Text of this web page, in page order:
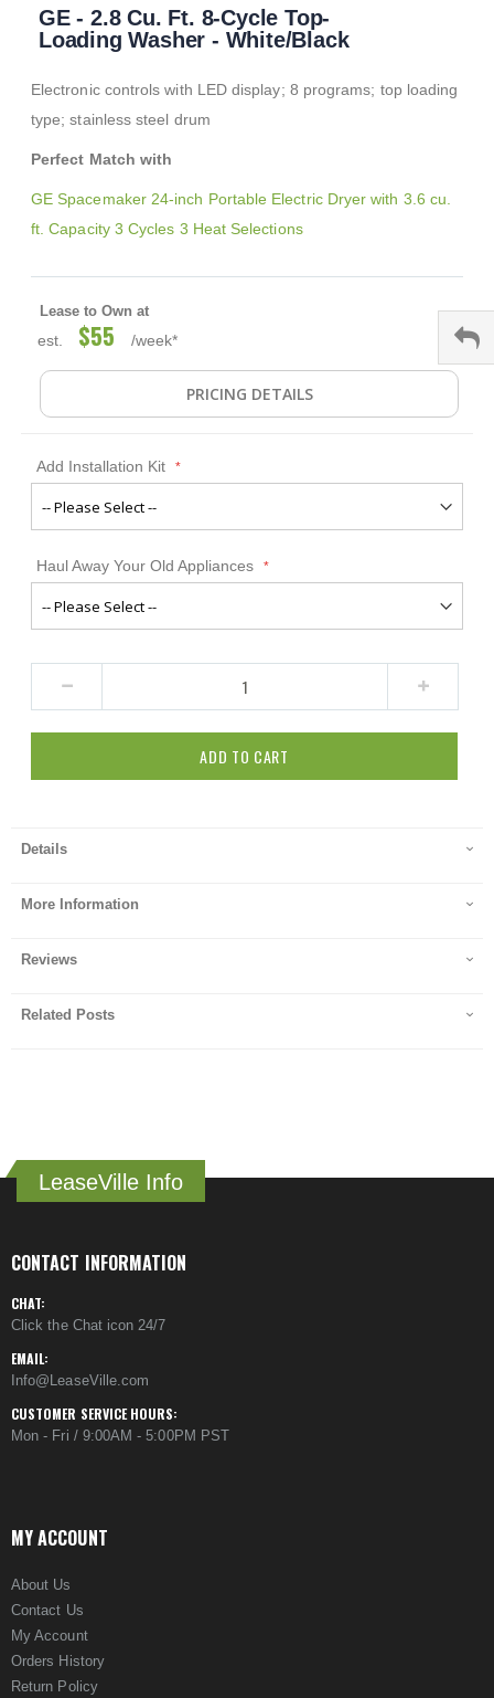
the
images
GE - 2.8 Cu. Ft. 8-Cycle Top-
Loading Washer - White/Black
Electronic controls with LED display; 8 programs; top loading
type; stainless steel drum
Perfect Match with
GE Spacemaker 24-inch Portable Electric Dryer with 3.6 cu.
ft. Capacity 3 Cycles 3 Heat Selections
Lease to Own at
est. $55 /week*
PRICING DETAILS
Add Installation Kit
Haul Away Your Old Appliances
ADD TO CART
Details
More Information
Reviews
Related Posts
LeaseVille Info
CONTACT INFORMATION
CHAT:
Click the Chat icon 24/7
EMAIL:
Info@LeaseVille.com
CUSTOMER SERVICE HOURS:
Mon - Fri / 9:00AM - 5:00PM PST
MY ACCOUNT
About Us
Contact Us
My Account
Orders History
Return Policy